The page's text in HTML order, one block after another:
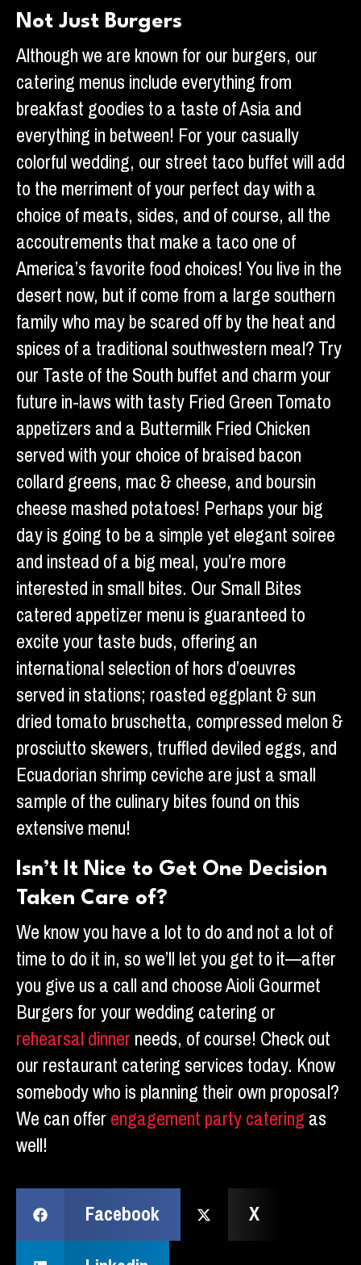
Not Just Burgers
Although we are known for our burgers, our
catering menus include everything from
breakfast goodies to a taste of Asia and
everything in between! For your casually
colorful wedding, our street taco buffet will add
to the merriment of your perfect day with a
choice of meats, sides, and of course, all the
accoutrements that make a taco one of
America’s favorite food choices! You live in the
desert now, but if come from a large southern
family who may be scared off by the heat and
spices of a traditional southwestern meal? Try
our Taste of the South buffet and charm your
future in-laws with tasty Fried Green Tomato
appetizers and a Buttermilk Fried Chicken
served with your choice of braised bacon
collard greens, mac & cheese, and boursin
cheese mashed potatoes! Perhaps your big
day is going to be a simple yet elegant soiree
and instead of a big meal, you’re more
interested in small bites. Our Small Bites
catered appetizer menu is guaranteed to
excite your taste buds, offering an
international selection of hors d’oeuvres
served in stations; roasted eggplant & sun
dried tomato bruschetta, compressed melon &
prosciutto skewers, truffled deviled eggs, and
Ecuadorian shrimp ceviche are just a small
sample of the culinary bites found on this
extensive menu!
Isn’t It Nice to Get One Decision
Taken Care of?
We know you have a lot to do and not a lot of
time to do it in, so we’ll let you get to it—after
you give us a call and choose Aioli Gourmet
Burgers for your wedding catering or
rehearsal dinnerneeds, of course! Check out
our restaurant catering services today. Know
somebody who is planning their own proposal?
We can offerengagement party cateringas
well!
Facebook
X